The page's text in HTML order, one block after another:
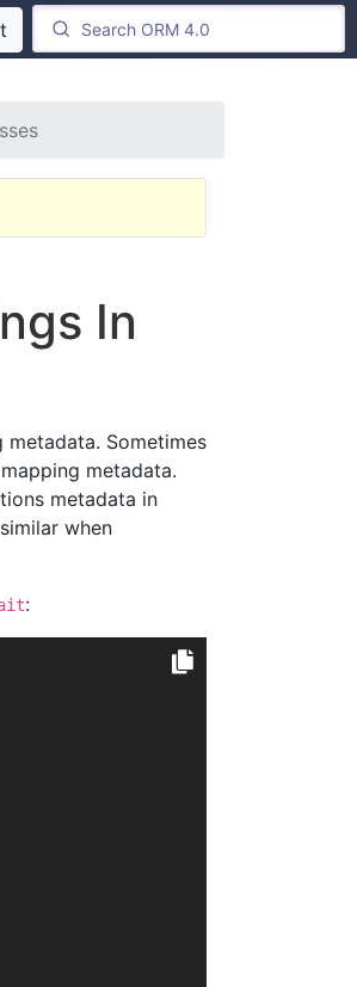
In
Sometimes
metadata.
metadata in
when
: